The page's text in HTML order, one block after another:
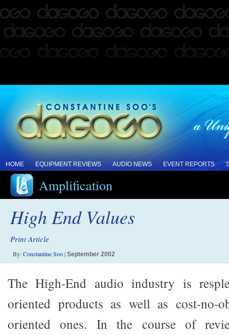
HOME EQUIPMENT REVIEWS AUDIO NEWS EVENT REPORTS
Amplification
High End Values
Print Article
By:Constantine Soo| September 2002
The High-End audio industry is
oriented products as well as cost-no-
oriented ones. In the course of